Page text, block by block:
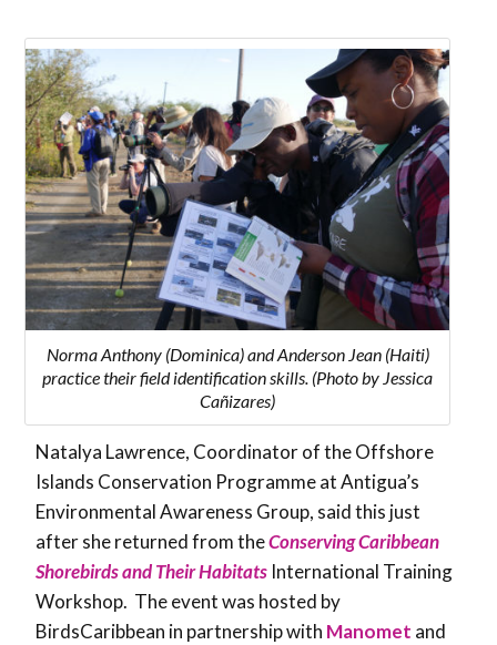
Norma Anthony (Dominica) and Anderson Jean (Haiti)
practice their field identification skills. (Photo by Jessica
Cañizares)
Natalya Lawrence, Coordinator of the Offshore
Islands Conservation Programme at Antigua’s
Environmental Awareness Group, said this just
after she returned from theConserving Caribbean
Shorebirds and Their Habitats International Training
Workshop. The event was hosted by
BirdsCaribbean in partnership with Manomet and